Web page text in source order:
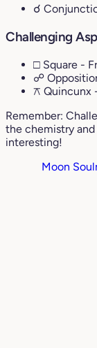
☌
Challenging
□ Square -
☍
⚻ Quincunx
Remember:
the chemistry
interesting!
Moon